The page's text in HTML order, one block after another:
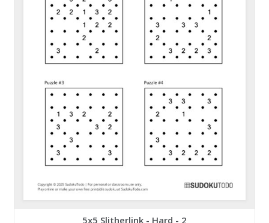
5x5 Slitherlink - Hard - 2